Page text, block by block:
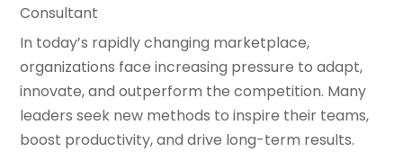
Consultant
In today’s rapidly changing marketplace,
organizations face increasing pressure to adapt,
innovate, and outperform the competition. Many
leaders seek new methods to inspire their teams,
boost productivity, and drive long-term results.